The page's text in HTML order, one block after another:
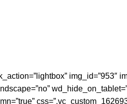
img_id=”953″